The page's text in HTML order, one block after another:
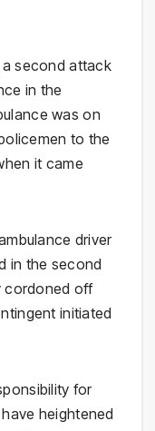
a second attack
in the
was on
to the
it came
driver
in the second
cordoned off
initiated
for
heightened